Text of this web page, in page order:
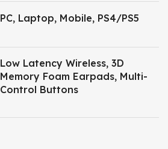
PC, Laptop, Mobile, PS4/PS5
Low Latency Wireless, 3D
Memory Foam Earpads, Multi-
Control Buttons